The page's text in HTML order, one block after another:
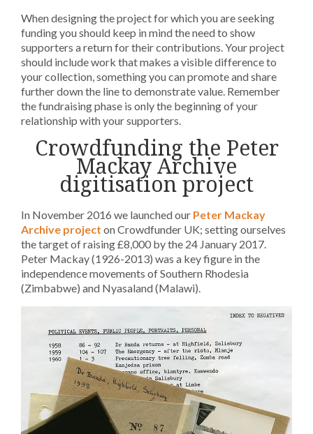
When designing the project for which you are seeking
funding you should keep in mind the need to show
supporters a return for their contributions. Your project
should include work that makes a visible difference to
your collection, something you can promote and share
further down the line to demonstrate value. Remember
the fundraising phase is only the beginning of your
relationship with your supporters.
Crowdfunding the Peter
Mackay Archive
digitisation project
In November 2016 we launched our Peter Mackay
Archive project on Crowdfunder UK; setting ourselves
the target of raising £8,000 by the 24 January 2017.
Peter Mackay (1926-2013) was a key figure in the
independence movements of Southern Rhodesia
(Zimbabwe) and Nyasaland (Malawi).